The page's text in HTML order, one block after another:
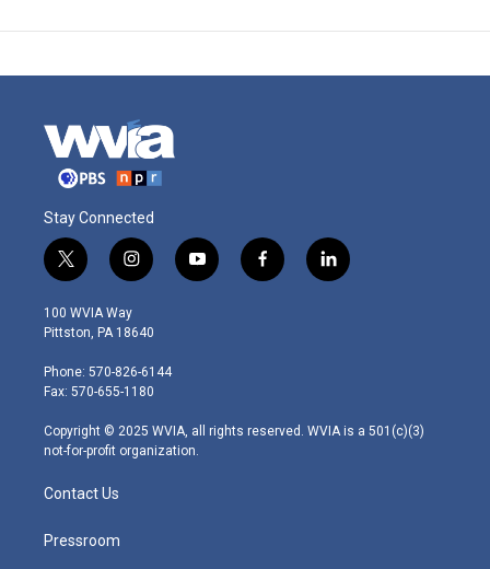
Stay Connected
t
w
i
t
e
r
i
n
s
t
g
r
m
y
o
f
a
l
i
100 WVIA Way
Pittston, PA 18640
Phone: 570-826-6144
Fax: 570-655-1180
Copyright © 2025 WVIA, all rights reserved. WVIA is a 501(c)(3)
not-for-profit organization.
Contact Us
Pressroom